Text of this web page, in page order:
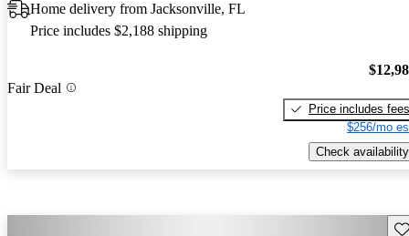
Home delivery from Jacksonville, FL
Price includes $2,188 shipping
Fair Deal
Price includes fees
$256/mo
Check availability